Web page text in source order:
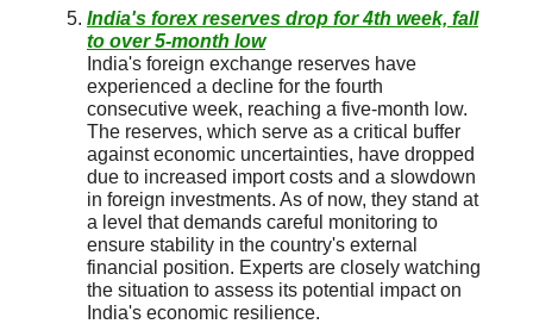
India's forex reserves drop for 4th week, fall
to over 5-month low
India's foreign exchange reserves have
experienced a decline for the fourth
consecutive week, reaching a five-month low.
The reserves, which serve as a critical buffer
against economic uncertainties, have dropped
due to increased import costs and a slowdown
in foreign investments. As of now, they stand at
a level that demands careful monitoring to
ensure stability in the country's external
financial position. Experts are closely watching
the situation to assess its potential impact on
India's economic resilience.